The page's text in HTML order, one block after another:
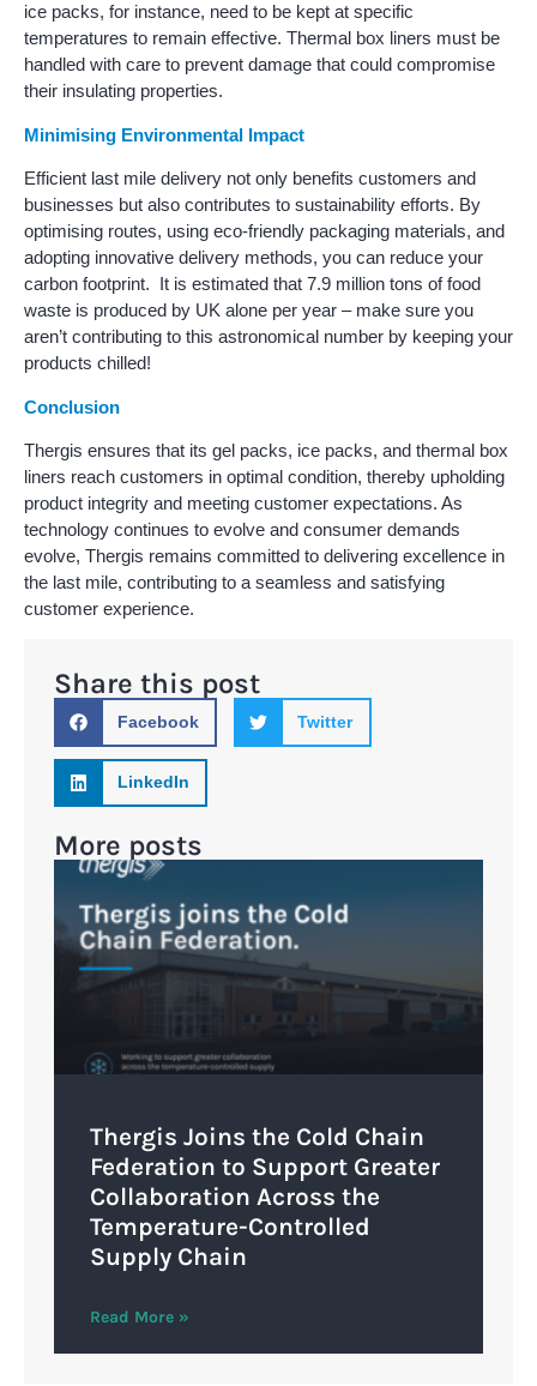
ice packs, for instance, need to be kept at specific
temperatures to remain effective. Thermal box liners must be
handled with care to prevent damage that could compromise
their insulating properties.
Minimising Environmental Impact
Efficient last mile delivery not only benefits customers and
businesses but also contributes to sustainability efforts. By
optimising routes, using eco-friendly packaging materials, and
adopting innovative delivery methods, you can reduce your
carbon footprint. It is estimated that 7.9 million tons of food
waste is produced by UK alone per year – make sure you
aren’t contributing to this astronomical number by keeping your
products chilled!
Conclusion
Thergis ensures that its gel packs, ice packs, and thermal box
liners reach customers in optimal condition, thereby upholding
product integrity and meeting customer expectations. As
technology continues to evolve and consumer demands
evolve, Thergis remains committed to delivering excellence in
the last mile, contributing to a seamless and satisfying
customer experience.
Share this post
Facebook Twitter
LinkedIn
More posts
Thergis Joins the Cold Chain
Federation to Support Greater
Collaboration Across the
Temperature-Controlled
Supply Chain
Read More »